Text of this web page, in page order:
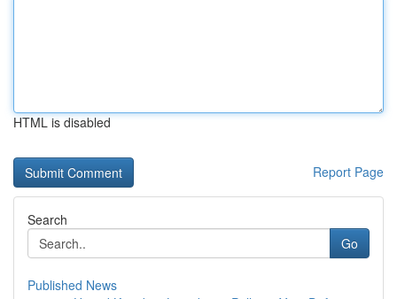
HTML is disabled
Report Page
Search
Go
Published News